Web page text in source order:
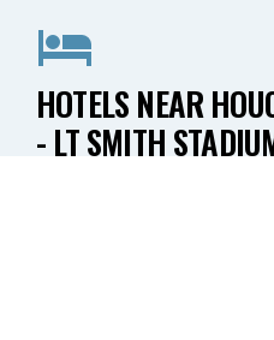
HOTELS NEAR
- LT SMITH